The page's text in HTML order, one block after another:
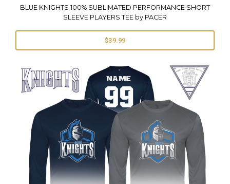
BLUE KNIGHTS 100% SUBLIMATED PERFORMANCE SHORT
SLEEVE PLAYERS TEE by PACER
$39.99